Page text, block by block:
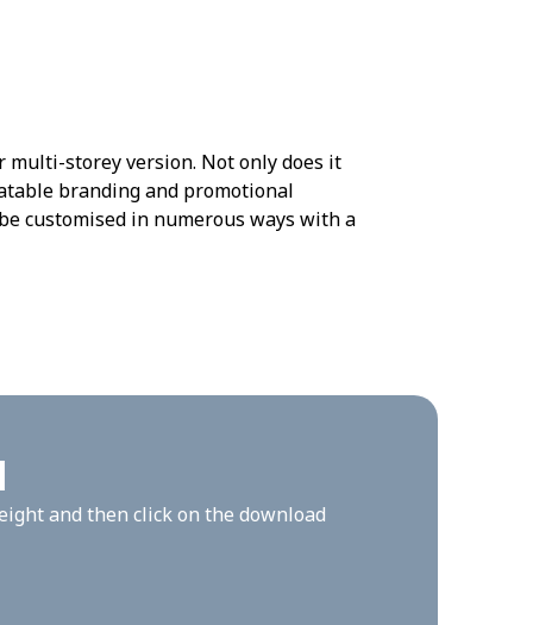
multi-storey version. Not only does it
branding and promotional
customised in numerous ways with a
and then click on the download